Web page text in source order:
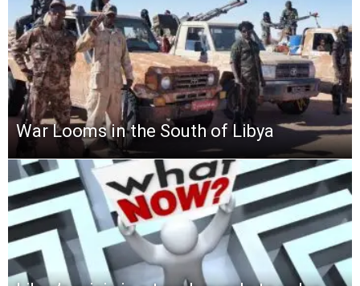
War Looms in the South of Libya